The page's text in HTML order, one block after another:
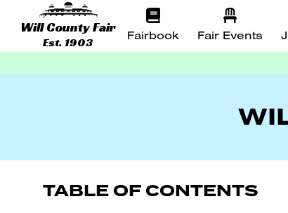
Will County Fair
Est. 1903 Fairbook Fair Events
TABLE OF CONTENTS